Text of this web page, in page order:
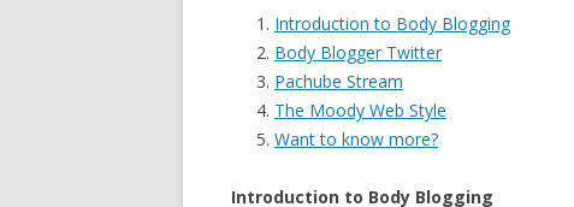
Introduction to Body Blogging
Body Blogger Twitter
Pachube Stream
The Moody Web Style
Want to know more?
Introduction to Body Blogging